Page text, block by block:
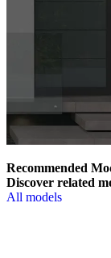
Recommended
Discover related
All models